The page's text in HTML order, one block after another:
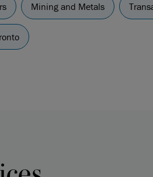
Mining and Metals